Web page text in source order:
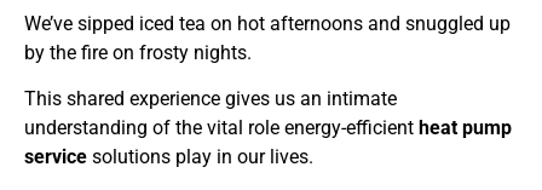
We’ve sipped iced tea on hot afternoons and snuggled up
by the fire on frosty nights.
This shared experience gives us an intimate
understanding of the vital role energy-efficient heat pump
service solutions play in our lives.